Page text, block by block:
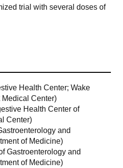
trial with several doses of
Health Center; Wake
Center)
Health Center of
Center)
and
of Medicine)
Gastroenterology and
of Medicine)